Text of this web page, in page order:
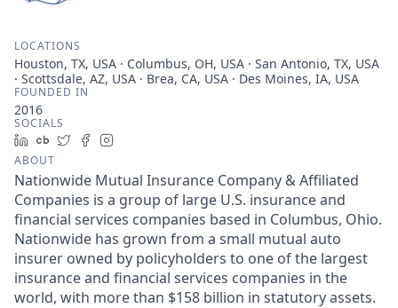
LOCATIONS
Houston, TX, USA · Columbus, OH, USA · San Antonio, TX, USA
· Scottsdale, AZ, USA · Brea, CA, USA · Des Moines, IA, USA
FOUNDED IN
2016
SOCIALS
LinkedIn
Crunchbase
TwitterFacebook
ABOUT
Nationwide Mutual Insurance Company & Affiliated
Companies is a group of large U.S. insurance and
financial services companies based in Columbus, Ohio.
Nationwide has grown from a small mutual auto
insurer owned by policyholders to one of the largest
insurance and financial services companies in the
world, with more than $158 billion in statutory assets.